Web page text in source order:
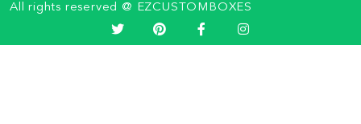
All rights reserved @ EZCUSTOMBOXES